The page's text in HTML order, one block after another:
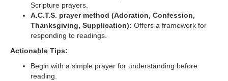
Scripture prayers.
A.C.T.S. prayer method (Adoration, Confession,
Thanksgiving, Supplication): Offers a framework for
responding to readings.
Actionable Tips:
Begin with a simple prayer for understanding before
reading.